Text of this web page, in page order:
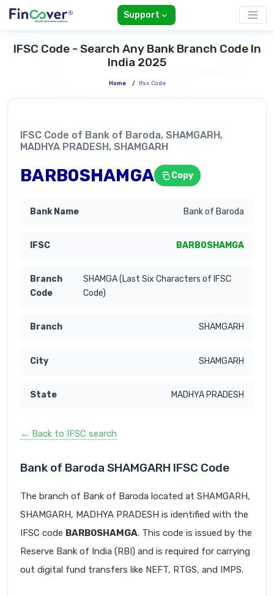
Support
IFSC Code - Search Any Bank Branch Code In
India 2025
Home / Ifsc Code
IFSC Code of Bank of Baroda, SHAMGARH,
MADHYA PRADESH, SHAMGARH
BARB0SHAMGA Copy
Bank of Baroda
BARB0SHAMGA
SHAMGA (Last Six Characters of IFSC
Code)
SHAMGARH
SHAMGARH
MADHYA PRADESH
← Back to IFSC search
Bank of Baroda SHAMGARH IFSC Code
The branch of Bank of Baroda located at SHAMGARH,
SHAMGARH, MADHYA PRADESH is identified with the
IFSC code BARB0SHAMGA. This code is issued by the
Reserve Bank of India (RBI) and is required for carrying
out digital fund transfers like NEFT, RTGS, and IMPS.